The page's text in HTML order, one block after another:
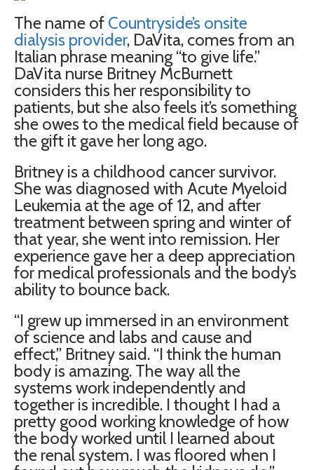
The name of Countryside’s onsite
dialysis provider, DaVita, comes from an
Italian phrase meaning “to give life.”
DaVita nurse Britney McBurnett
considers this her responsibility to
patients, but she also feels it’s something
she owes to the medical field because of
the gift it gave her long ago.
Britney is a childhood cancer survivor.
She was diagnosed with Acute Myeloid
Leukemia at the age of 12, and after
treatment between spring and winter of
that year, she went into remission. Her
experience gave her a deep appreciation
for medical professionals and the body’s
ability to bounce back.
“I grew up immersed in an environment
of science and labs and cause and
effect,” Britney said. “I think the human
body is amazing. The way all the
systems work independently and
together is incredible. I thought I had a
pretty good working knowledge of how
the body worked until I learned about
the renal system. I was floored when I